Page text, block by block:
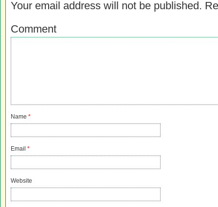
Your email address will not be published.
Comment
Name *
Email *
Website